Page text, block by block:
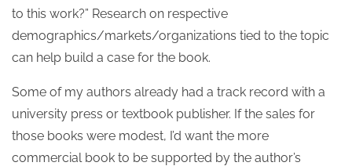
to this work?” Research on respective
demographics/markets/organizations tied to the topic
can help build a case for the book.
Some of my authors already had a track record with a
university press or textbook publisher. If the sales for
those books were modest, I’d want the more
commercial book to be supported by the author’s